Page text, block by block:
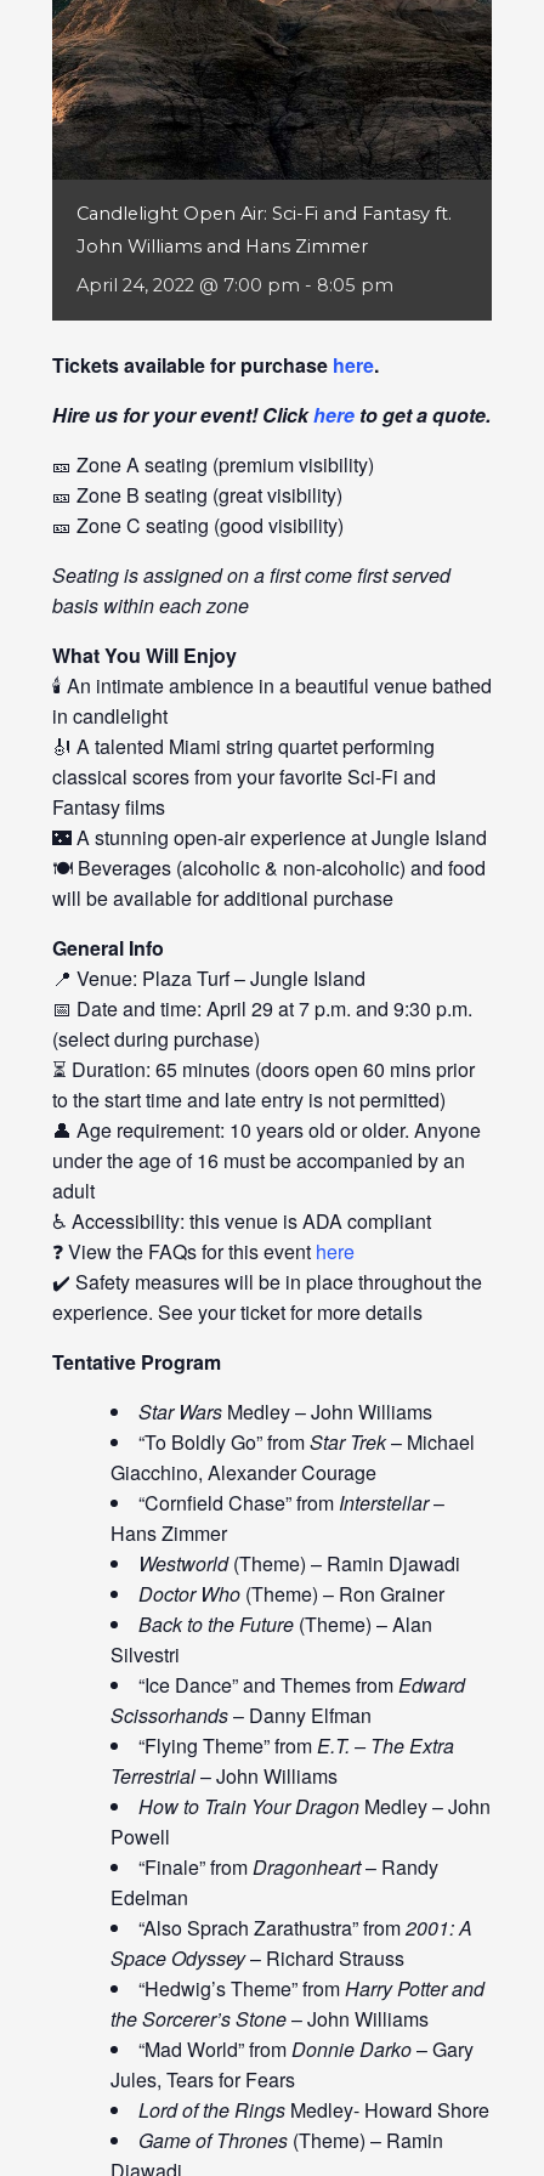
Candlelight Open Air: Sci-Fi and Fantasy ft.
John Williams and Hans Zimmer
April 24, 2022 @ 7:00 pm - 8:05 pm
Tickets available for purchase here.
Hire us for your event! Clickhereto get a quote.
🎫 Zone A seating (premium visibility)
🎫 Zone B seating (great visibility)
🎫 Zone C seating (good visibility)
Seating is assigned on a first come first served
basis within each zone
What You Will Enjoy
🕯️ An intimate ambience in a beautiful venue bathed
in candlelight
🎻 A talented Miami string quartet performing
classical scores from your favorite Sci-Fi and
Fantasy films
🌃 A stunning open-air experience at Jungle Island
🍽️ Beverages (alcoholic & non-alcoholic) and food
will be available for additional purchase
General Info
📍 Venue: Plaza Turf – Jungle Island
📅 Date and time: April 29 at 7 p.m. and 9:30 p.m.
(select during purchase)
⏳ Duration: 65 minutes (doors open 60 mins prior
to the start time and late entry is not permitted)
👤 Age requirement: 10 years old or older. Anyone
under the age of 16 must be accompanied by an
adult
♿ Accessibility: this venue is ADA compliant
❓ View the FAQs for this event here
✔️ Safety measures will be in place throughout the
experience. See your ticket for more details
Tentative Program
Star Wars Medley – John Williams
“To Boldly Go” fromStar Trek– Michael
Giacchino, Alexander Courage
“Cornfield Chase” from Interstellar–
Hans Zimmer
Westworld(Theme) – Ramin Djawadi
Doctor Who(Theme) – Ron Grainer
Back to the Future(Theme) – Alan
Silvestri
“Ice Dance” and Themes fromEdward
Scissorhands– Danny Elfman
“Flying Theme” fromE.T. – The Extra
Terrestrial– John Williams
How to Train Your Dragon Medley – John
Powell
“Finale” fromDragonheart– Randy
Edelman
“Also Sprach Zarathustra” from2001: A
Space Odyssey– Richard Strauss
“Hedwig’s Theme” fromHarry Potter and
the Sorcerer’s Stone– John Williams
“Mad World” fromDonnie Darko– Gary
Jules, Tears for Fears
Lord of the RingsMedley- Howard Shore
Game of Thrones(Theme) – Ramin